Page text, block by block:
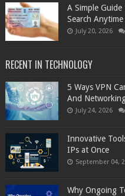
A Simple
Search
July 20, 2026
RECENT IN TECHNOLOGY
5 Ways VPN
And
July 24, 2026
Innovative
IPs at Once
September 04,
Why Ongoing